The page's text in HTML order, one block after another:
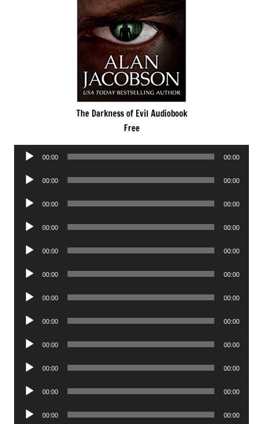
The Darkness of Evil Audiobook
Free
Audio
00:00 00:00
Audio
00:00 00:00
Audio
00:00 00:00
Audio
00:00 00:00
Audio
00:00 00:00
Audio
00:00 00:00
Audio
00:00 00:00
Audio
00:00 00:00
Audio
00:00 00:00
Audio
00:00 00:00
Audio
00:00 00:00
Audio
00:00 00:00